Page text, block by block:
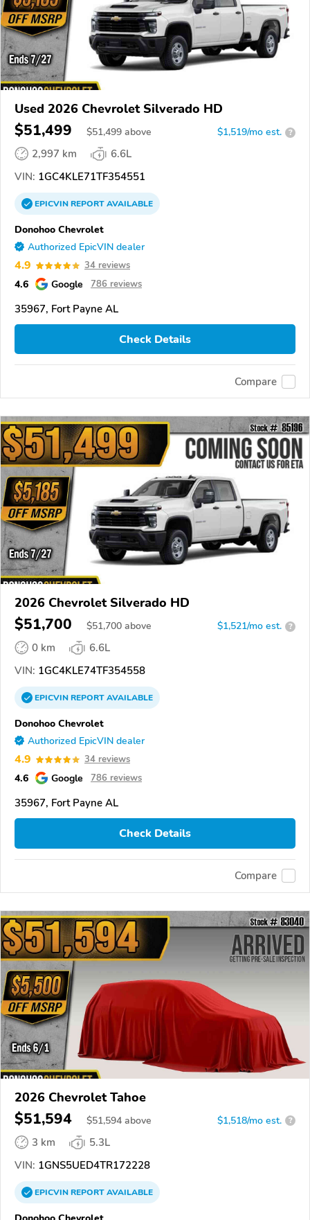
Used 2026 Chevrolet Silverado HD
$51,499 $51,499 above $1,519/mo est. ?
2,997 km
6.6L
VIN: 1GC4KLE71TF354551
EPICVINREPORTAVAILABLE
Donohoo Chevrolet
Authorized EpicVIN dealer
4.9 34 reviews
4.6 Google 786 reviews
35967, Fort Payne AL
Check Details
Compare
2026 Chevrolet Silverado HD
$51,700 $51,700 above $1,521/mo est. ?
0 km
6.6L
VIN: 1GC4KLE74TF354558
EPICVINREPORTAVAILABLE
Donohoo Chevrolet
Authorized EpicVIN dealer
4.9 34 reviews
4.6 Google 786 reviews
35967, Fort Payne AL
Check Details
Compare
2026 Chevrolet Tahoe
$51,594 $51,594 above $1,518/mo est. ?
3 km
5.3L
VIN: 1GNS5UED4TR172228
EPICVINREPORTAVAILABLE